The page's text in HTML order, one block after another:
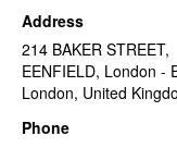
Address
214 BAKER STREET,
EENFIELD, London -
London, United
Phone